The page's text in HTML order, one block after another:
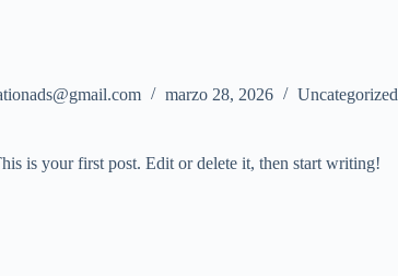
marzo 28, 2026 Uncategorized
is your first post. Edit or delete it, then start writing!